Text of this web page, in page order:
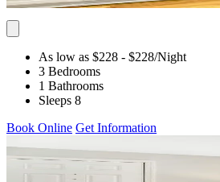
As low as $228 - $228/Night
3 Bedrooms
1 Bathrooms
Sleeps 8
Book Online Get Information